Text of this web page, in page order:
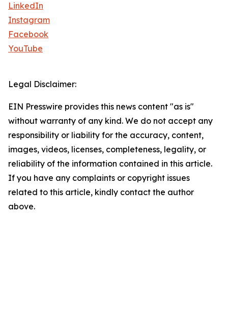
LinkedIn
Instagram
Facebook
YouTube
Legal Disclaimer:
EIN Presswire provides this news content "as is"
without warranty of any kind. We do not accept any
responsibility or liability for the accuracy, content,
images, videos, licenses, completeness, legality, or
reliability of the information contained in this article.
If you have any complaints or copyright issues
related to this article, kindly contact the author
above.